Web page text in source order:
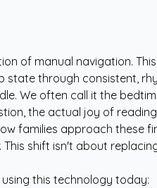
of manual navigation.
through consistent,
We often call it the
the actual joy of
families approach these
shift isn't about
this technology today: